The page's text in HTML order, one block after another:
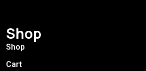
Shop
Shop
Cart